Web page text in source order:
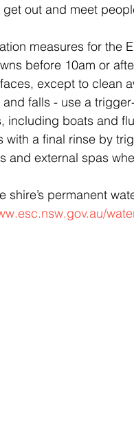
out and meet
measures for the
before 10am or
except to clean
falls - use a
including boats and
with a final rinse by
and external spas
shire’s permanent